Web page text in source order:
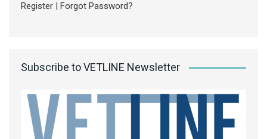
Register Forgot Password?
Subscribe to VETLINE Newsletter